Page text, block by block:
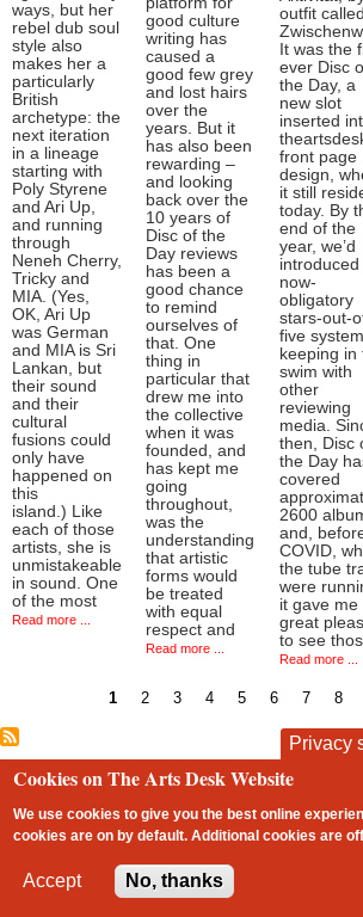
ways, but her
rebel dub soul
style also
makes her a
particularly
British
archetype: the
next iteration
in a lineage
starting with
Poly Styrene
and Ari Up,
and running
through
Neneh Cherry,
Tricky and
MIA. (Yes,
OK, Ari Up
was German
and MIA is Sri
Lankan, but
their sound
and their
cultural
fusions could
only have
happened on
this
island.) Like
each of those
artists, she is
unmistakeable
in sound. One
of the most
Read more ...
good culture
writing has
caused a
good few grey
and lost hairs
over the
years. But it
has also been
rewarding –
and looking
back over the
10 years of
Disc of the
Day reviews
has been a
good chance
to remind
ourselves of
that. One
thing in
particular that
drew me into
the collective
when it was
founded, and
has kept me
going
throughout,
was the
understanding
that artistic
forms would
be treated
with equal
respect and
Read more ...
outfit called
It was the
ever Disc
the Day, a
new slot
inserted
front page
design,
it still
today. By
end of the
year, we’d
introduced
now-
obligatory
stars-out-
five system,
keeping in
swim with
other
reviewing
media.
then, Disc
the Day
covered
2600
and,
COVID,
the tube
were
it gave me
great
to see
Read more ...
Current
1 Page
2 Page
3 Page
4 Page
5 Page
6 Page
7 8
Footer
contact privacy and cookies
Privacy
Cookies on The Arts Desk Website
We use cookies to give you the best online
cookies are on by default. Additional cookies areoff
Accept No, thanks